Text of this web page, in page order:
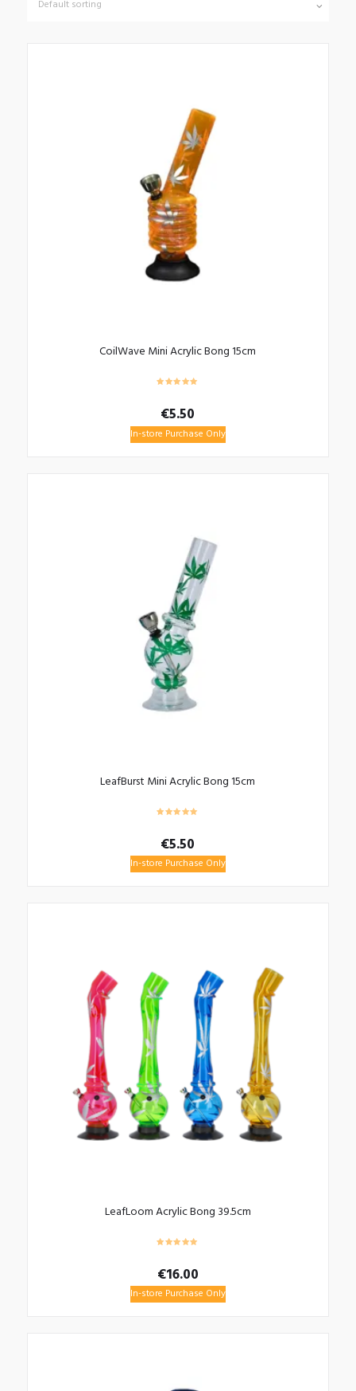
CoilWave Mini Acrylic Bong 15cm
€5.50
In-store Purchase Only
LeafBurst Mini Acrylic Bong 15cm
€5.50
In-store Purchase Only
LeafLoom Acrylic Bong 39.5cm
€16.00
In-store Purchase Only